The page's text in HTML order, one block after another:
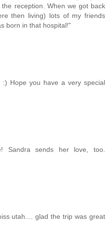
reception. When we got back
then living) lots of my friends
born in that hospital!"
:) Hope you have a very special
Sandra sends her love, too.
utah.... glad the trip was great